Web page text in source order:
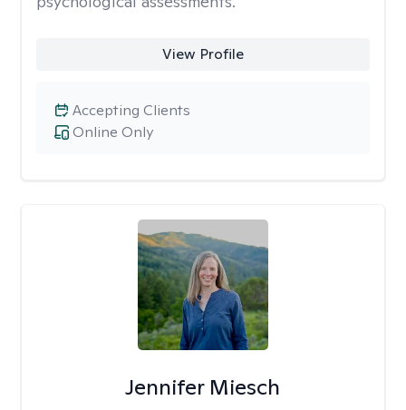
View Profile
Online Only
Accepting Clients
Jennifer Miesch